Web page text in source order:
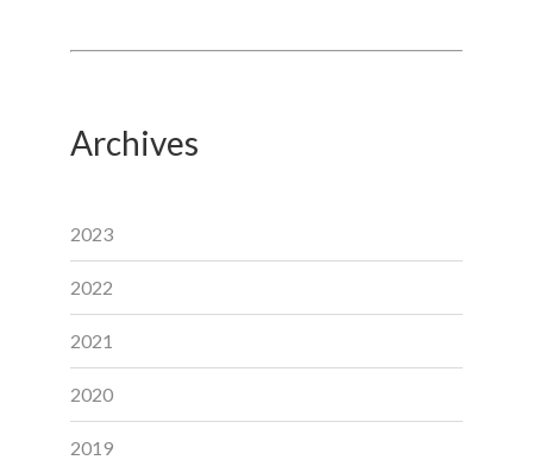
Archives
2023
2022
2021
2020
2019